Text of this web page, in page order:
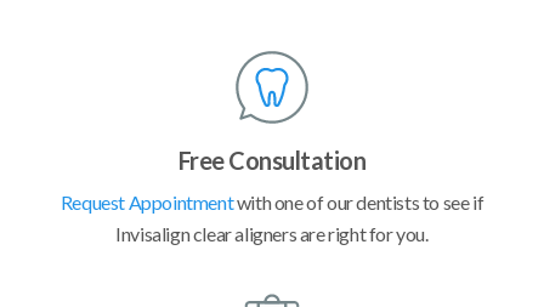
Free Consultation
Request Appointmentwith one of our dentists to see if
Invisalign clear aligners are right for you.